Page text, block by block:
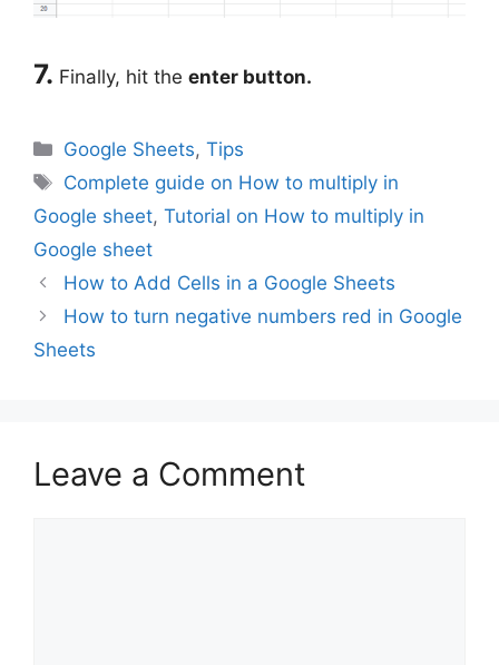
7. Finally, hit the enter button.
Categories
Google Sheets,Tips
Tags
Complete guide on How to multiply in
Google sheet, Tutorial on How to multiply in
Google sheet
How to Add Cells in a Google Sheets
How to turn negative numbers red in Google
Sheets
Leave a Comment